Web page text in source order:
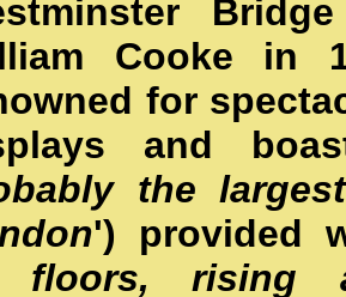
Cooke in
for
and
the
') provided
floors, rising